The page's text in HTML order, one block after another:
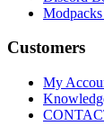
Customers
My